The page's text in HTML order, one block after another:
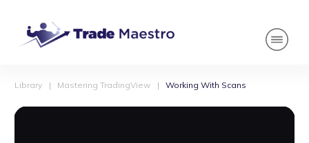
Library | Mastering TradingView | Working With Scans